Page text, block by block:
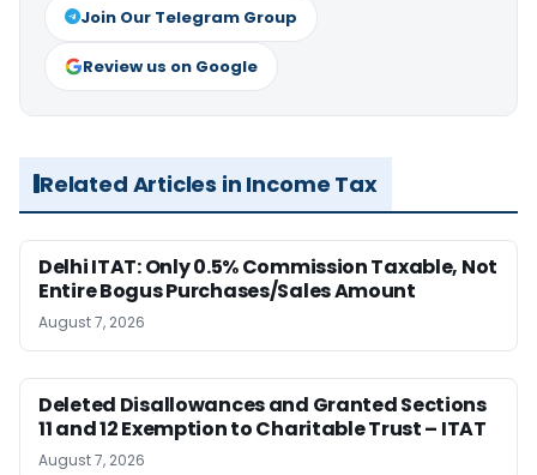
Join Our Telegram Group
Review us on Google
Related Articles in Income Tax
Delhi ITAT: Only 0.5% Commission Taxable, Not
Entire Bogus Purchases/Sales Amount
August 7, 2026
Deleted Disallowances and Granted Sections
11 and 12 Exemption to Charitable Trust – ITAT
August 7, 2026